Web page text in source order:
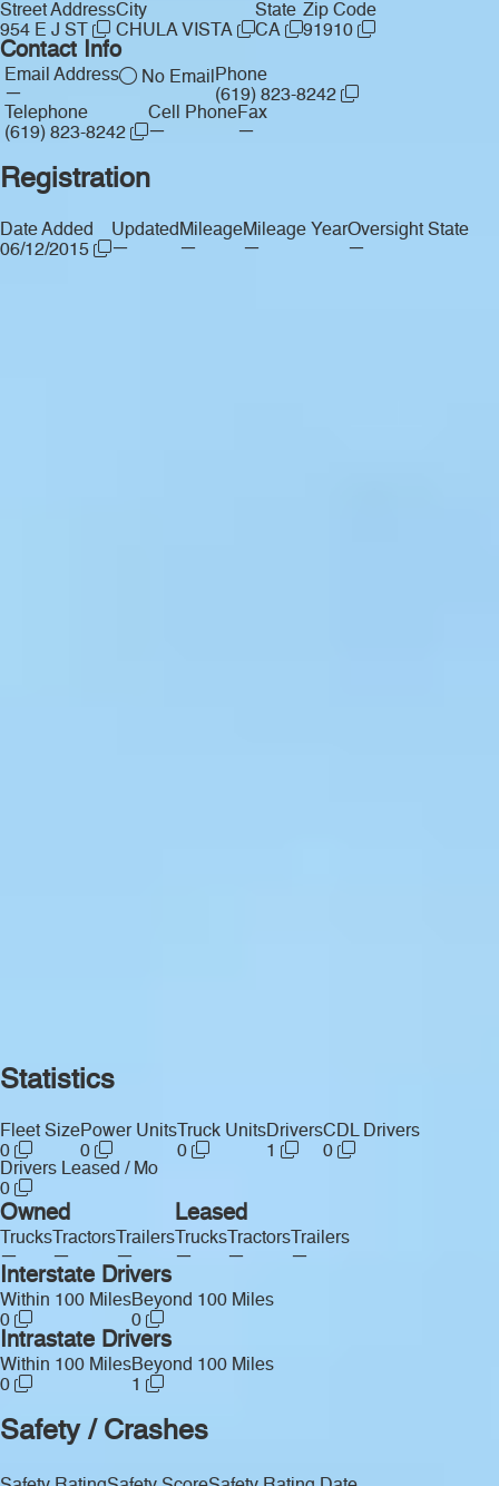
Street Address
954 E J ST
City
CHULA VISTA
State
CA
Zip Code
91910
Contact Info
Email Address
—
No Email Phone
(619) 823-8242
Telephone
(619) 823-8242
Cell Phone
—
Fax
—
Registration
Date Added
06/12/2015
Updated
—
Mileage
—
Mileage Year
—
Oversight State
—
Statistics
Fleet Size
0
Power Units
0
Truck Units
0
Drivers
1
CDL Drivers
0
Drivers Leased / Mo
0
Owned
Trucks
—
Tractors
—
Trailers
—
Leased
Trucks
—
Tractors
—
Trailers
—
Interstate Drivers
Within 100 Miles
0
Beyond 100 Miles
0
Intrastate Drivers
Within 100 Miles
0
Beyond 100 Miles
1
Safety / Crashes